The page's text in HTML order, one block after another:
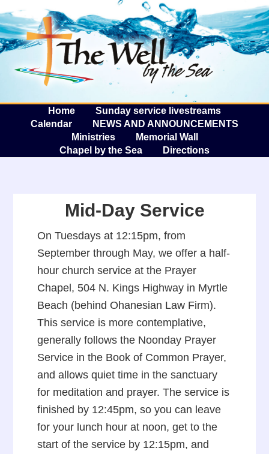
The
Home
Sunday service livestreams
Calendar
NEWS AND ANNOUNCEMENTS
Ministries
Memorial Wall
Chapel by the Sea
Directions
Mid-Day Service
On Tuesdays at 12:15pm, from
September through May, we offer a half-
hour church service at the Prayer
Chapel, 504 N. Kings Highway in Myrtle
Beach (behind Ohanesian Law Firm).
This service is more contemplative,
generally follows the Noonday Prayer
Service in the Book of Common Prayer,
and allows quiet time in the sanctuary
for meditation and prayer. The service is
finished by 12:45pm, so you can leave
for your lunch hour at noon, get to the
start of the service by 12:15pm, and